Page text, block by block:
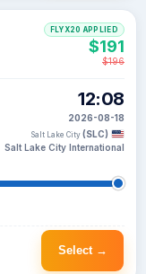
12:08
2026-08-18
Salt Lake City (SLC)
Salt Lake City International
FLYX20 APPLIED
$191
$196
Select →